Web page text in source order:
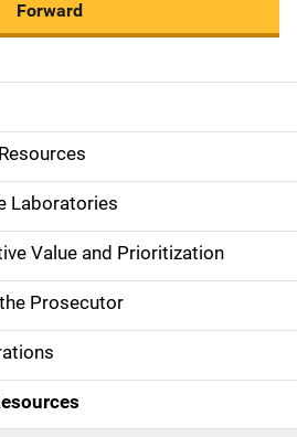
Forward
Laboratories
Value and Prioritization
Prosecutor